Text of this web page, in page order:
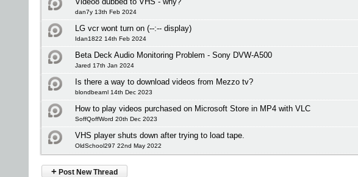
dan7y 13th Feb 2024
LG vcr wont turn on (--:-- display)
Idan1822 14th Feb 2024
Beta Deck Audio Monitoring Problem - Sony DVW-A500
Jared 17th Jan 2024
Is there a way to download videos from Mezzo tv?
blondbearnl 14th Dec 2023
How to play videos purchased on Microsoft Store in MP4 with VLC
SoffQoffWord 20th Dec 2023
VHS player shuts down after trying to load tape.
OldSchool297 22nd May 2022
+ Post New Thread